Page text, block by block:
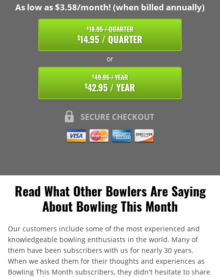
As low as $3.58/month! (when billed annually)
$18.95 / QUARTER
$14.95 / QUARTER
or
$49.95 / YEAR
$42.95 / YEAR
SECURE CHECKOUT
Read What Other Bowlers Are Saying
About Bowling This Month
Our customers include some of the most experienced and
knowledgeable bowling enthusiasts in the world. Many of
them have been subscribers with us for nearly 30 years.
When we asked them for their thoughts and experiences as
Bowling This Month subscribers, they didn't hesitate to share